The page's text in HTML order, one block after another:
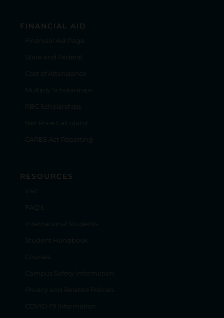
FINANCIAL AID
Financial Aid Page
State and Federal
Cost of Attendance
Multiply Scholarships
RBC Scholarships
Net Price Calculator
CARES Act Reporting
RESOURCES
Visit
FAQ's
International Students
Student Handbook
Courses
Campus Safety Information
Privacy and Related Policies
COVID-19 Information